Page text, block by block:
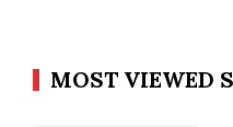
MOST VIEWED